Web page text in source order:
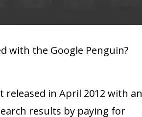
with the Google Penguin?
in April 2012 with an
results by paying for